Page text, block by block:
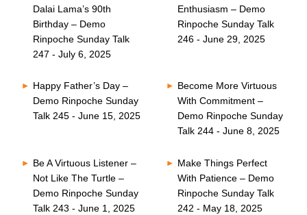
Dalai Lama’s 90th
Birthday – Demo
Rinpoche Sunday Talk
247 - July 6, 2025
Enthusiasm – Demo
Rinpoche Sunday Talk
246 - June 29, 2025
Happy Father’s Day –
Demo Rinpoche Sunday
Talk 245 - June 15, 2025
Become More Virtuous
With Commitment –
Demo Rinpoche Sunday
Talk 244 - June 8, 2025
Be A Virtuous Listener –
Not Like The Turtle –
Demo Rinpoche Sunday
Talk 243 - June 1, 2025
Make Things Perfect
With Patience – Demo
Rinpoche Sunday Talk
242 - May 18, 2025